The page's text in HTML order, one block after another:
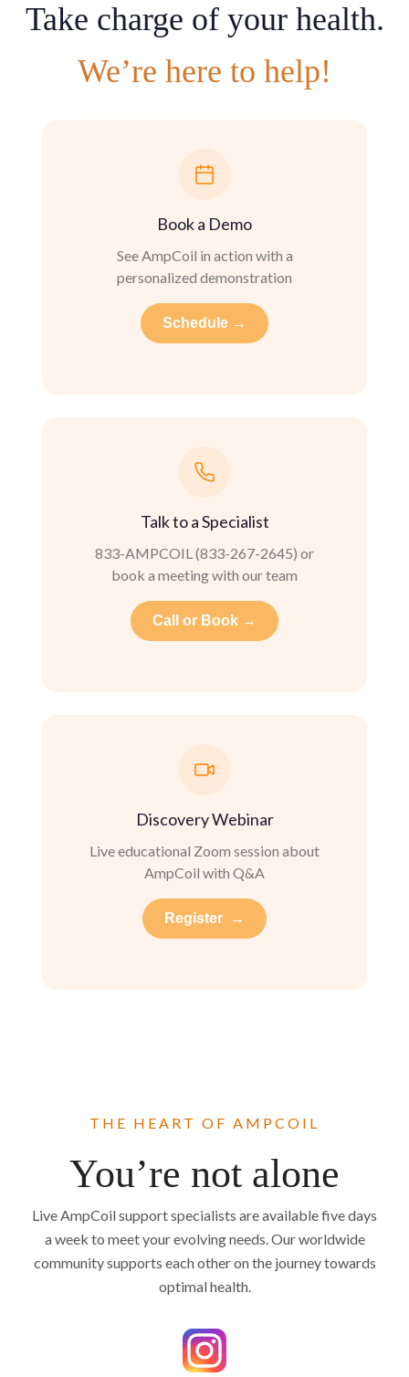
Take charge of your health.
We’re here to help!
Book a Demo
See AmpCoil in action with a
personalized demonstration
Schedule →
Talk to a Specialist
833-AMPCOIL (833-267-2645) or
book a meeting with our team
Call or Book →
Discovery Webinar
Live educational Zoom session about
AmpCoil with Q&A
Register →
THE HEART OF AMPCOIL
You’re not alone
Live AmpCoil support specialists are available five days
a week to meet your evolving needs. Our worldwide
community supports each other on the journey towards
optimal health.